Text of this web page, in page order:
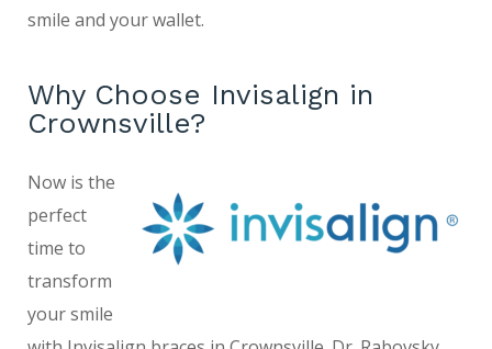
smile and your wallet.
Why Choose Invisalign in
Crownsville?
Now is the
perfect
time to
transform
your smile